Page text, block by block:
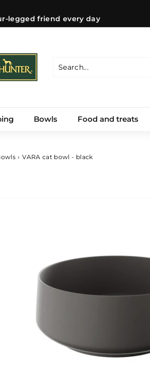
legged friend every day
Bowls Food and treats
› VARA cat bowl - black